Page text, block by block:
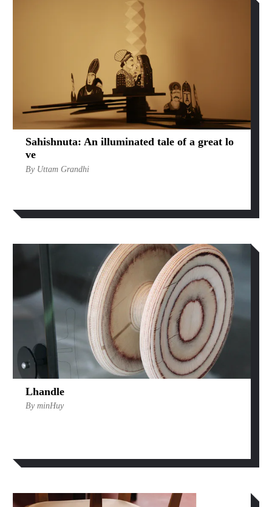
Sahishnuta: An illuminated tale of a great lo
ve
By Uttam Grandhi
Lhandle
By minHuy